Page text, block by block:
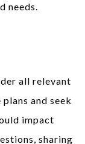
needs.
all relevant
and seek
impact
sharing